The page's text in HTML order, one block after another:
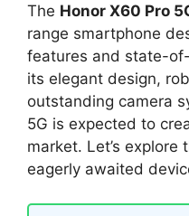
The Honor X60 Pro
range smartphone
features and state-
its elegant design,
outstanding camera
5G is expected to
market. Let’s
eagerly awaited